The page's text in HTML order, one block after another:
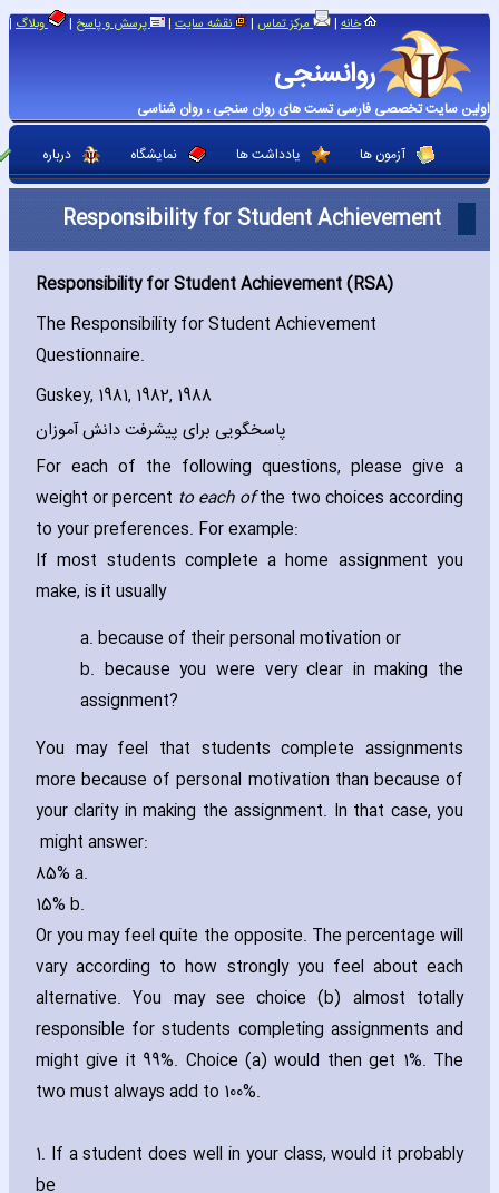
روانسنجی
اولین سایت تخصصی فارسی تست های روان سنجی ، روان شناسی
خانه | مرکز تماس | نقشه سایت | پرسش و پاسخ | وبلاگ |
آزمون ها یادداشت ها نمایشگاه درباره
Responsibility for Student Achievement
Responsibility for Student Achievement (RSA)
The Responsibility for Student Achievement
Questionnaire.
Guskey‚ 1981‚ 1982‚ 1988
پاسخگویی برای پیشرفت دانش آموزان
For each of the following questions‚ please give a
weight or percent to each ofthe two choices according
to your preferences. For example:
If most students complete a home assignment you
make‚ is it usually
a. because of their personal motivation or
b. because you were very clear in making the
assignment?
You may feel that students complete assignments
more because of personal motivation than because of
your clarity in making the assignment. In that case‚ you
might answer:
85% a.
15% b.
Or you may feel quite the opposite. The percentage will
vary according to how strongly you feel about each
alternative. You may see choice (b) almost totally
responsible for students completing assignments and
might give it 99%. Choice (a) would then get 1%. The
two must always add to 100%.
1. If a student does well in your class‚ would it probably
be